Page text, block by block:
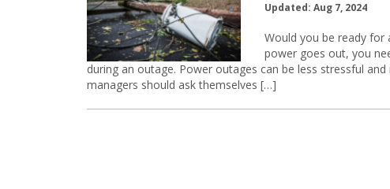
Updated: Aug 7, 2024
Would you be ready
power goes out, you
during an outage. Power outages can be less stressful
managers should ask themselves […]